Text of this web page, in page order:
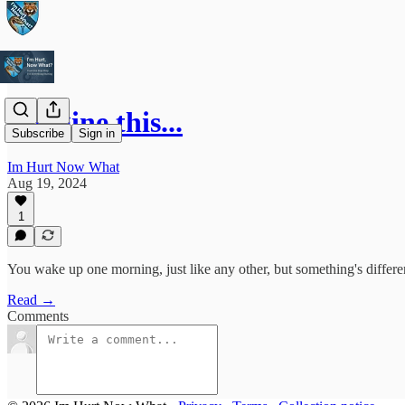
Subscribe Sign in
Imagine this...
Im Hurt Now What
Aug 19, 2024
1
You wake up one morning, just like any other, but something's
Read →
Comments